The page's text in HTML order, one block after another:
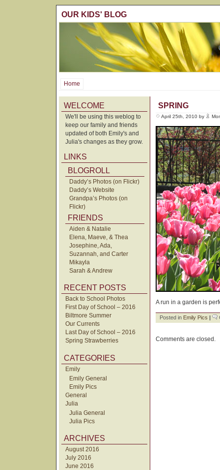
OUR KIDS' BLOG
Home
WELCOME
We'll be using this weblog to
keep our family and friends
updated of both Emily's and
Julia's changes as they grow.
LINKS
BLOGROLL
Daddy’s Photos (on Flickr)
Daddy’s Website
Grandpa’s Photos (on
Flickr)
FRIENDS
Aiden & Natalie
Elena, Maeve, & Thea
Josephine, Ada,
Suzannah, and Carter
Mikayla
Sarah & Andrew
RECENT POSTS
Back to School Photos
First Day of School – 2016
Biltmore Summer
Our Currents
Last Day of School – 2016
Spring Strawberries
CATEGORIES
Emily
Emily General
Emily Pics
General
Julia
Julia General
Julia Pics
ARCHIVES
August 2016
July 2016
June 2016
SPRING
April 25th, 2010 by
A run in a garden is
Posted in Emily Pics |
Comments are closed.